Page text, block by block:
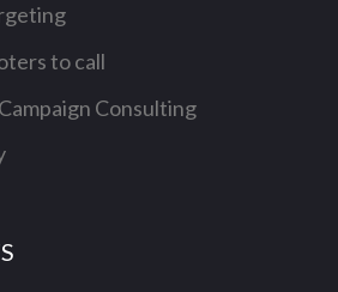
to call
Consulting